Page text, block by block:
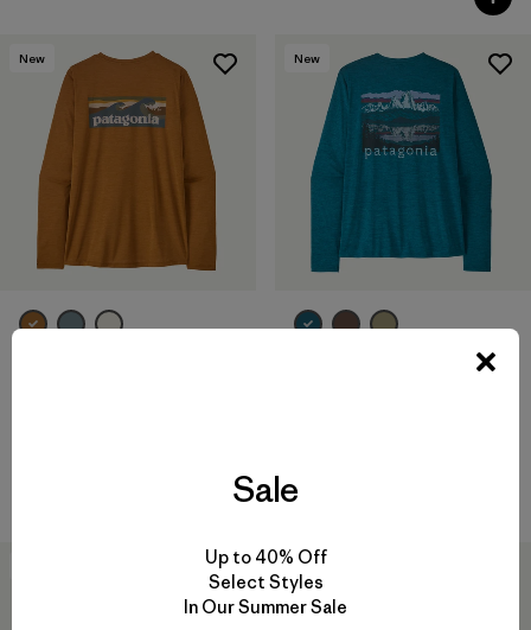
New New
W's Long-Sleeved Capilene®
New
Sale
Up to 40% Off
Select Styles
In Our Summer Sale